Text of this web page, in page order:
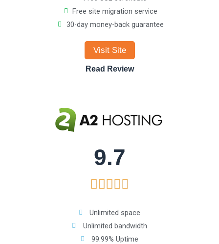
d
5
o
t
Free site migration service
30-day money-back guarantee
Visit Site
Read Review
9.7

a
t
Unlimited space
Unlimited bandwidth
99.99% Uptime